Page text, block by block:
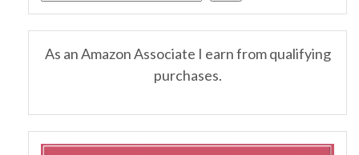
As an Amazon Associate I earn from qualifying
purchases.